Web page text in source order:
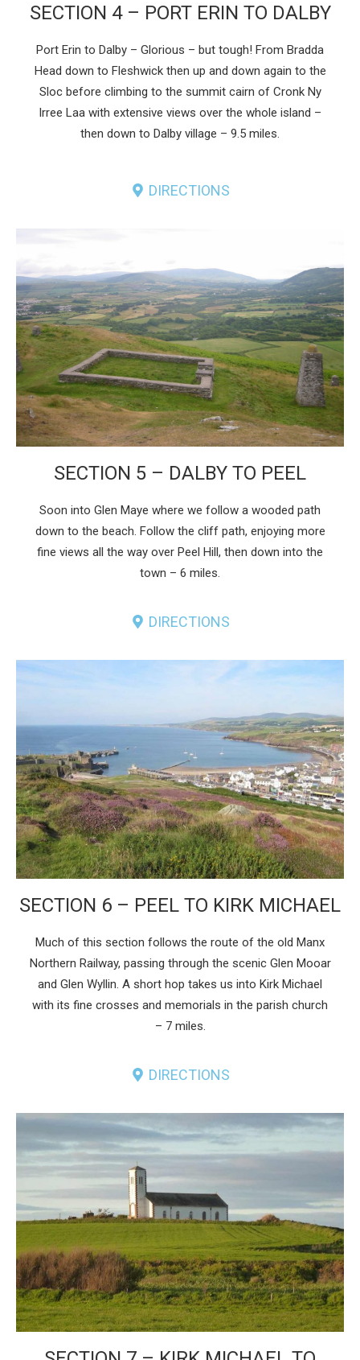
SECTION 4 – PORT ERIN TO DALBY
Port Erin to Dalby – Glorious – but tough! From Bradda
Head down to Fleshwick then up and down again to the
Sloc before climbing to the summit cairn of Cronk Ny
Irree Laa with extensive views over the whole island –
then down to Dalby village – 9.5 miles.
DIRECTIONS
SECTION 5 – DALBY TO PEEL
Soon into Glen Maye where we follow a wooded path
down to the beach. Follow the cliff path, enjoying more
fine views all the way over Peel Hill, then down into the
town – 6 miles.
DIRECTIONS
SECTION 6 – PEEL TO KIRK MICHAEL
Much of this section follows the route of the old Manx
Northern Railway, passing through the scenic Glen Mooar
and Glen Wyllin. A short hop takes us into Kirk Michael
with its fine crosses and memorials in the parish church
– 7 miles.
DIRECTIONS